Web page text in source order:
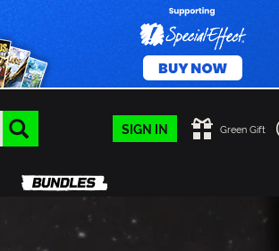
SIGN IN Green Gift